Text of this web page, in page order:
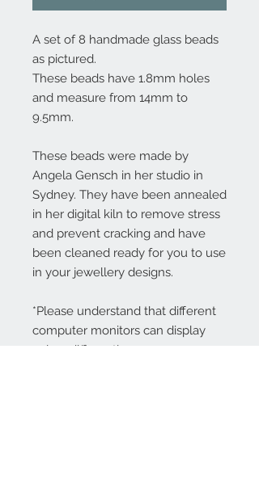
A set of 8 handmade glass beads
as pictured.
These beads have 1.8mm holes
and measure from 14mm to
9.5mm.
These beads were made by
Angela Gensch in her studio in
Sydney. They have been annealed
in her digital kiln to remove stress
and prevent cracking and have
been cleaned ready for you to use
in your jewellery designs.
*Please understand that different
computer monitors can display
colors differently.